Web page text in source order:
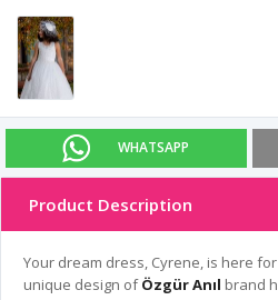
WHATSAPP
Product Description
Your dream dress, Cyrene, is here
unique design ofÖzgür Anıl brand